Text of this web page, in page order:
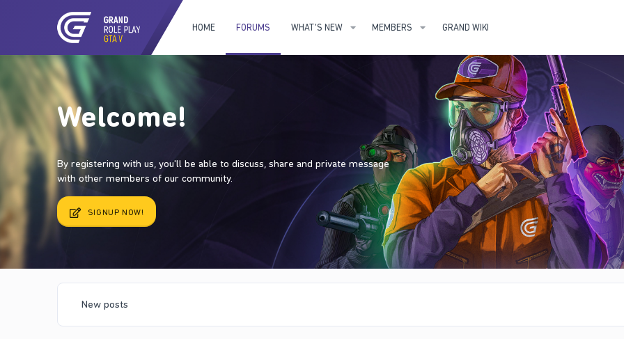
HOME FORUMS WHAT'S NEW MEMBERS GRAND WIKI
Welcome!
By registering with us, you'll be able to discuss, share and private message
with other members of our community.
SIGNUP NOW!
New posts